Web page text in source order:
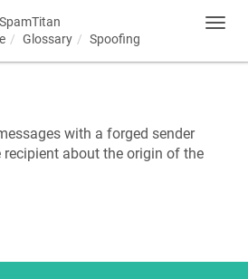
SpamTitan
Glossary Spoofing
with a forged sender
about the origin of the